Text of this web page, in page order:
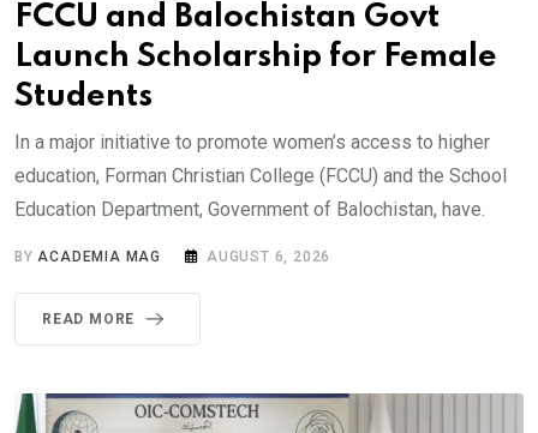
FCCU and Balochistan Govt
Launch Scholarship for Female
Students
In a major initiative to promote women’s access to higher
education, Forman Christian College (FCCU) and the School
Education Department, Government of Balochistan, have.
BYACADEMIA MAG AUGUST 6, 2026
READ MORE